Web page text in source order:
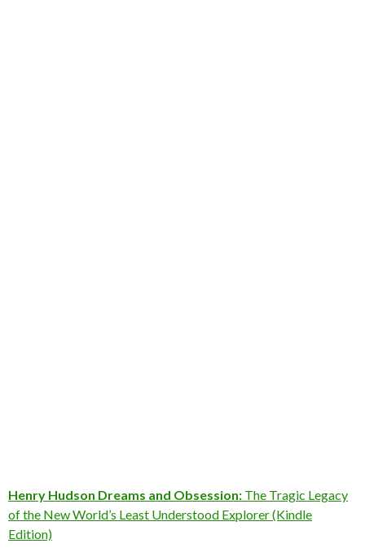
Henry Hudson Dreams and Obsession: The Tragic Legacy
of the New World’s Least Understood Explorer (Kindle
Edition)